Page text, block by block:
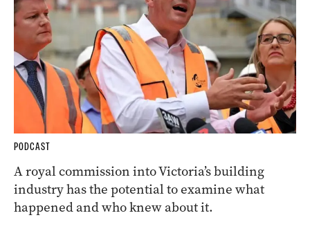
PODCAST
A royal commission into Victoria’s building
industry has the potential to examine what
happened and who knew about it.